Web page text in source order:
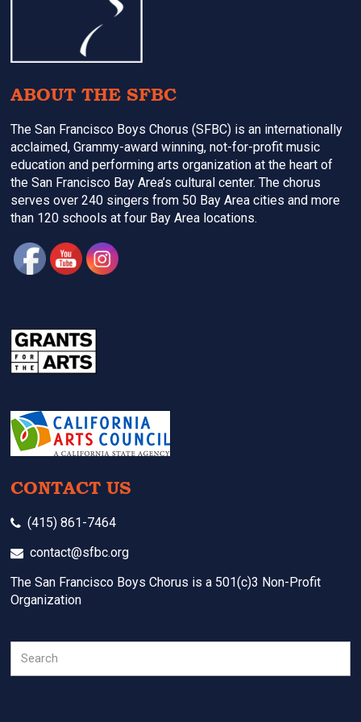
ABOUT THE SFBC
The San Francisco Boys Chorus (SFBC) is an internationally
acclaimed, Grammy-award winning, not-for-profit music
education and performing arts organization at the heart of
the San Francisco Bay Area’s cultural center. The chorus
serves over 240 singers from 50 Bay Area cities and more
than 120 schools at four Bay Area locations.
CONTACT US
(415) 861-7464
contact@sfbc.org
The San Francisco Boys Chorus is a 501(c)3 Non-Profit
Organization